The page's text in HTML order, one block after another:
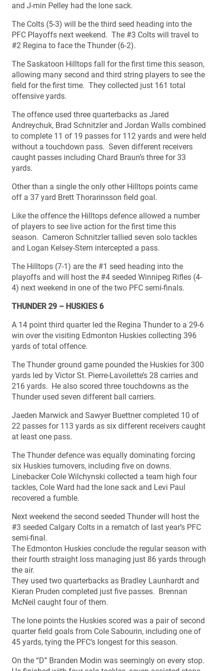
and J-min Pelley had the lone sack.
The Colts (5-3) will be the third seed heading into the
PFC Playoffs next weekend. The #3 Colts will travel to
#2 Regina to face the Thunder (6-2).
The Saskatoon Hilltops fall for the first time this season,
allowing many second and third string players to see the
field for the first time. They collected just 161 total
offensive yards.
The offence used three quarterbacks as Jared
Andreychuk, Brad Schnitzler and Jordan Walls combined
to complete 11 of 19 passes for 112 yards and were held
without a touchdown pass. Seven different receivers
caught passes including Chard Braun’s three for 33
yards.
Other than a single the only other Hilltops points came
off a 37 yard Brett Thorarinsson field goal.
Like the offence the Hilltops defence allowed a number
of players to see live action for the first time this
season. Cameron Schnitzler tallied seven solo tackles
and Logan Kelsey-Stern intercepted a pass.
The Hilltops (7-1) are the #1 seed heading into the
playoffs and will host the #4 seeded Winnipeg Rifles (4-
4) next weekend in one of the two PFC semi-finals.
THUNDER 29 – HUSKIES 6
A 14 point third quarter led the Regina Thunder to a 29-6
win over the visiting Edmonton Huskies collecting 396
yards of total offence.
The Thunder ground game pounded the Huskies for 300
yards led by Victor St. Pierre-Lavoilette’s 28 carries and
216 yards. He also scored three touchdowns as the
Thunder used seven different ball carriers.
Jaeden Marwick and Sawyer Buettner completed 10 of
22 passes for 113 yards as six different receivers caught
at least one pass.
The Thunder defence was equally dominating forcing
six Huskies turnovers, including five on downs.
Linebacker Cole Wilchynski collected a team high four
tackles, Cole Ward had the lone sack and Levi Paul
recovered a fumble.
Next weekend the second seeded Thunder will host the
#3 seeded Calgary Colts in a rematch of last year’s PFC
semi-final.
The Edmonton Huskies conclude the regular season with
their fourth straight loss managing just 86 yards through
the air.
They used two quarterbacks as Bradley Launhardt and
Kieran Pruden completed just five passes. Brennan
McNeil caught four of them.
The lone points the Huskies scored was a pair of second
quarter field goals from Cole Sabourin, including one of
45 yards, tying the PFC’s longest for this season.
On the “D” Branden Modin was seemingly on every stop.